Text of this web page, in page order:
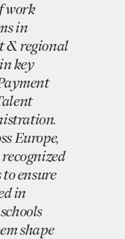
work
in
& regional
key
Europe,
ensure
in
shape